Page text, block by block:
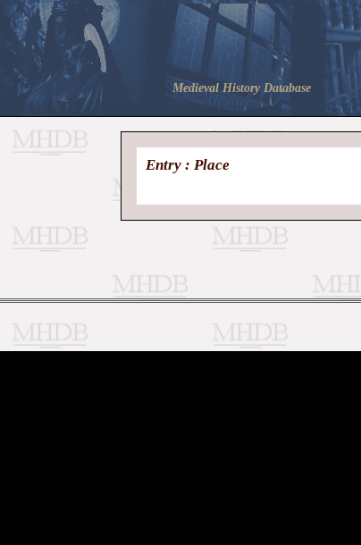
Medieval History Database
Entry : Place